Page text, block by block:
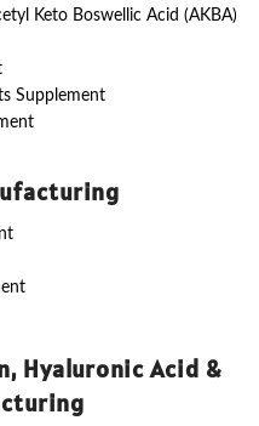
Keto Boswellic Acid (AKBA)
Supplement
Hyaluronic Acid &